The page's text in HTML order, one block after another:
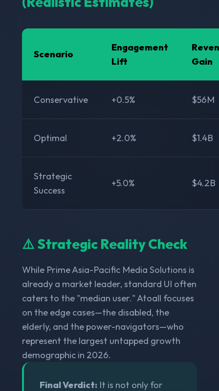
Scenario
Engagement
Lift
Gain
Conservative +0.5% $56M
Optimal +2.0% $1.4B
Strategic
Success
+5.0% $4.2B
⚠️ Strategic Reality Check
While Prime Asia-Pacific Media Solutions is
already a market leader, standard UI often
caters to the "median user." Atoall focuses
on the edge cases—the disabled, the
elderly, and the power-navigators—who
represent the largest untapped growth
demographic in 2026.
Final Verdict: It is not only for